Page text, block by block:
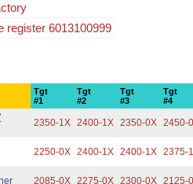
register 6013100999
Tgt
#1
Tgt
#2
Tgt
#3
Tgt
#4
2350-1X 2400-1X 2350-0X 2450-
2250-0X 2400-1X 2400-1X 2375-
2085-0X 2275-0X 2300-0X 2125-